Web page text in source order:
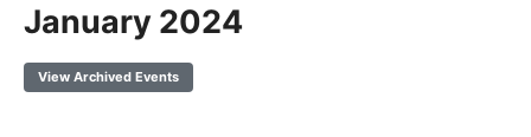
January 2024
View Archived Events